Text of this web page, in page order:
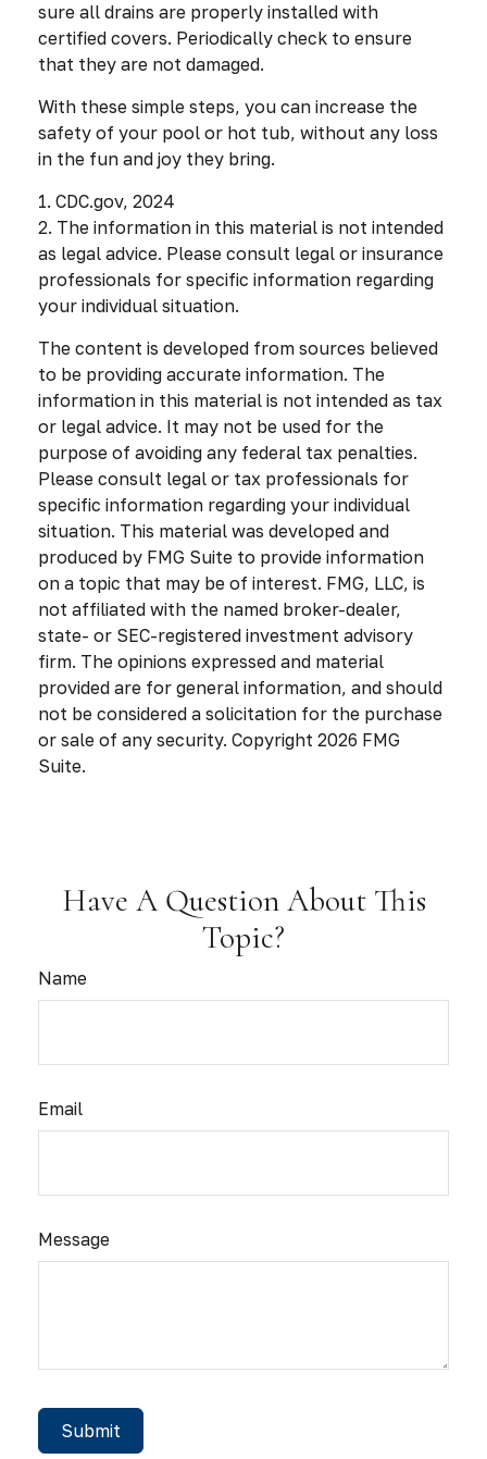
sure all drains are properly installed with
certified covers. Periodically check to ensure
that they are not damaged.
With these simple steps, you can increase the
safety of your pool or hot tub, without any loss
in the fun and joy they bring.
1. CDC.gov, 2024
2. The information in this material is not intended
as legal advice. Please consult legal or insurance
professionals for specific information regarding
your individual situation.
The content is developed from sources believed
to be providing accurate information. The
information in this material is not intended as tax
or legal advice. It may not be used for the
purpose of avoiding any federal tax penalties.
Please consult legal or tax professionals for
specific information regarding your individual
situation. This material was developed and
produced by FMG Suite to provide information
on a topic that may be of interest. FMG, LLC, is
not affiliated with the named broker-dealer,
state- or SEC-registered investment advisory
firm. The opinions expressed and material
provided are for general information, and should
not be considered a solicitation for the purchase
or sale of any security. Copyright 2026 FMG
Suite.
Have A Question About This
Topic?
Name
Email
Message